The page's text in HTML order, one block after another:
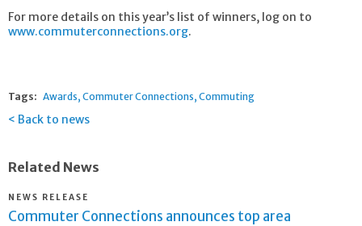
For more details on this year’s list of winners, log on to
www.commuterconnections.org.
Tags: Awards Commuter Connections Commuting
Back to news
Related News
NEWS RELEASE
Commuter Connections announces top area